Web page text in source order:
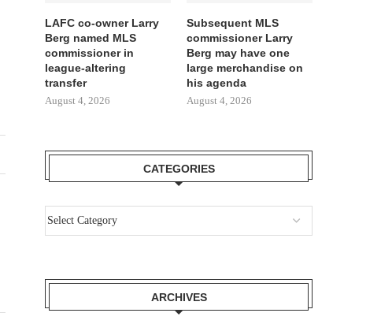
LAFC co-owner Larry
Berg named MLS
commissioner in
league-altering
transfer
August 4, 2026
Subsequent MLS
commissioner Larry
Berg may have one
large merchandise on
his agenda
August 4, 2026
CATEGORIES
ARCHIVES